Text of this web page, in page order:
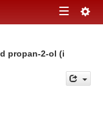
Toggle
propan-2-ol (i